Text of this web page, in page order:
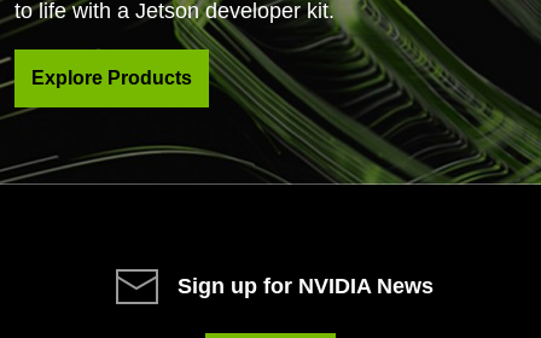
to life with a Jetson developer kit.
Explore Products
Sign up for NVIDIA News